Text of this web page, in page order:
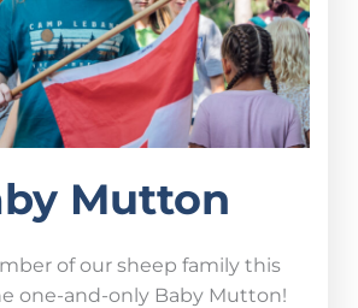
Mutton
of our sheep family this
one-and-only Baby Mutton!